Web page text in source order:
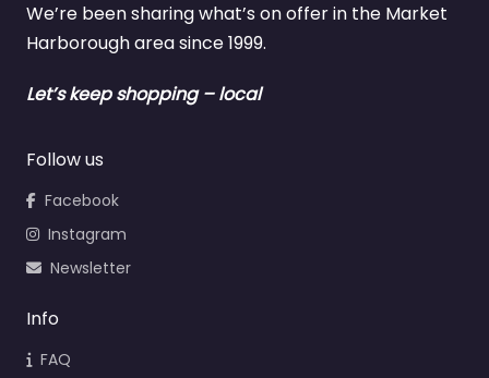
We’re been sharing what’s on offer in the Market
Harborough area since 1999.
Let’s keep shopping – local
Follow us
Facebook
Instagram
Newsletter
Info
FAQ